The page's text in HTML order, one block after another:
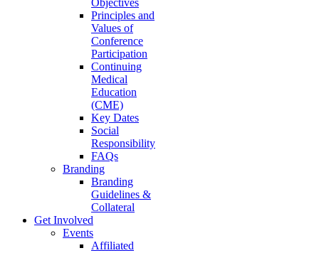
Objectives
Principles and
Values of
Conference
Participation
Continuing
Medical
Education
(CME)
Key Dates
Social
Responsibility
FAQs
Branding
Branding
Guidelines &
Collateral
Get Involved
Events
Affiliated